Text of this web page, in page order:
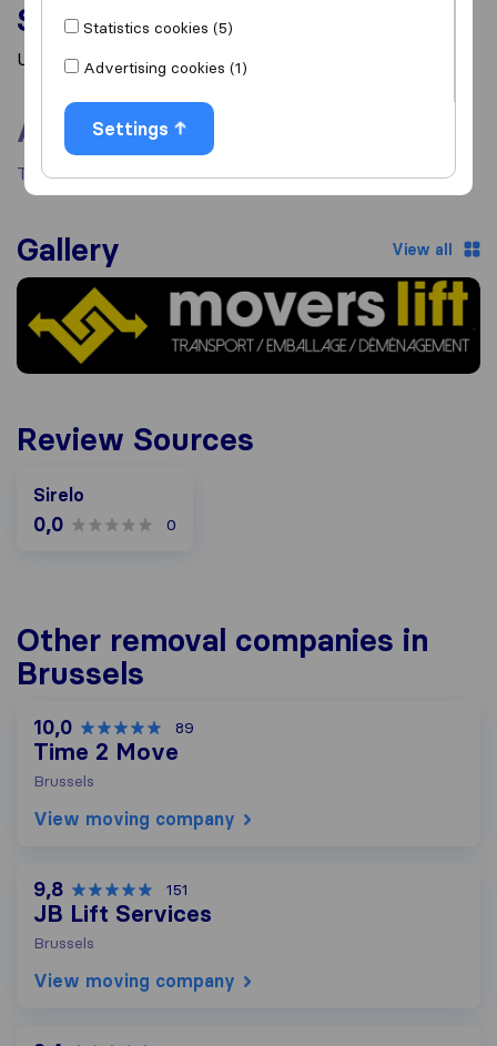
Services
Unknown
About
There's no information available about this mover.
Gallery View all
Review Sources
Sirelo
0,0 0
Other removal companies in
Brussels
10,0 89
Time 2 Move
Brussels
View moving company
9,8 151
JB Lift Services
Brussels
View moving company
Statistics cookies (5)
Advertising cookies (1)
Settings